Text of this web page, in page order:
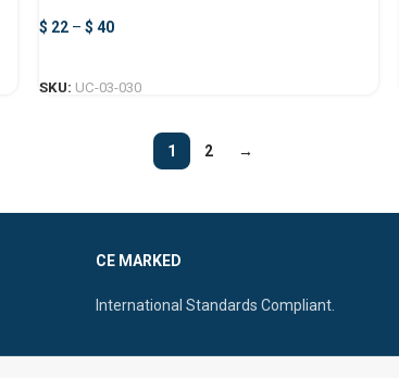
$ 22 – $ 40
SKU: UC-03-030
1 2 →
CE MARKED
International Standards Compliant.